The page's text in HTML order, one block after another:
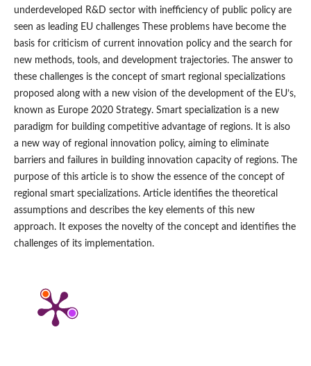
underdeveloped R&D sector with inefficiency of public policy are
seen as leading EU challenges These problems have become the
basis for criticism of current innovation policy and the search for
new methods, tools, and development trajectories. The answer to
these challenges is the concept of smart regional specializations
proposed along with a new vision of the development of the EU’s,
known as Europe 2020 Strategy. Smart specialization is a new
paradigm for building competitive advantage of regions. It is also
a new way of regional innovation policy, aiming to eliminate
barriers and failures in building innovation capacity of regions. The
purpose of this article is to show the essence of the concept of
regional smart specializations. Article identifies the theoretical
assumptions and describes the key elements of this new
approach. It exposes the novelty of the concept and identifies the
challenges of its implementation.